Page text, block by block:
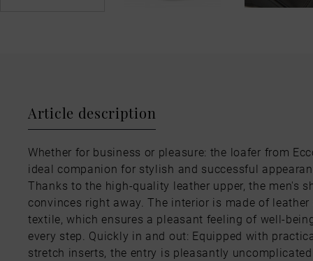
Article description
Whether for business or pleasure: the loafer from
ideal companion for stylish and successful
Thanks to the high-quality leather upper, the men's
convinces right away. The interior is made of leather
textile, which ensures a pleasant feeling of well-
every step. Quickly in and out: Equipped with
stretch inserts, the entry is pleasantly